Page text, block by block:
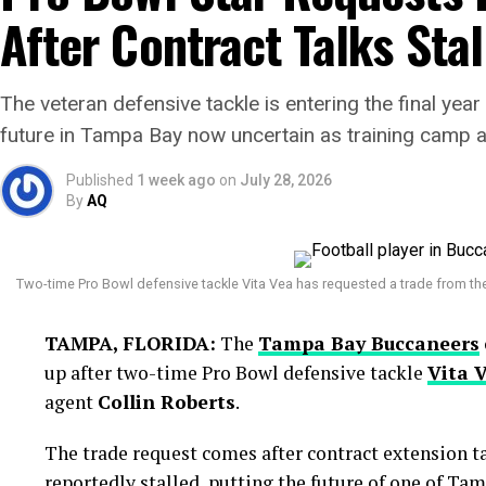
Argentina entered the final with hopes of adding
However, Spain produced a disciplined display
lift the FIFA World Cup trophy.
After Contract Talks
The veteran defensive tackle is entering the final
future in Tampa Bay now uncertain as training camp
Published 1 week ago on July 28, 2026
ByAQ
Two-time Pro Bowl defensive tackle Vita Vea has requested a trade from
TAMPA, FLORIDA: The Tampa Bay Buccaneers
up after two-time Pro Bowl defensive tackle Vita
agent Collin Roberts.
The trade request comes after contract extension